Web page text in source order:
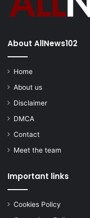
About AllNews102
Home
About us
Disclaimer
DMCA
Contact
Meet the team
Important links
Cookies Policy